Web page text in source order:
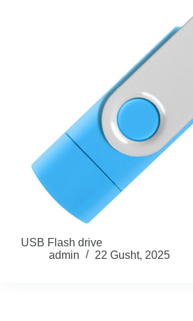
USB Flash drive
admin
22 Gusht, 2025